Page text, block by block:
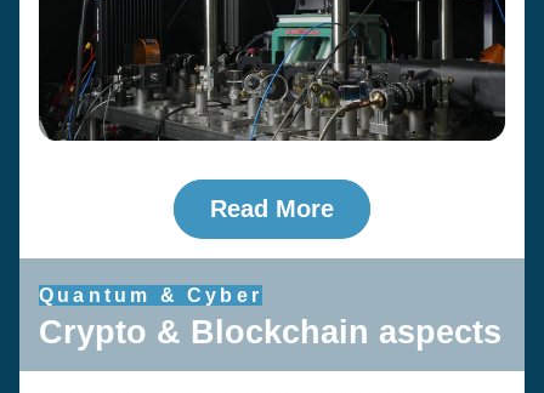
Read More
Quantum & Cyber
Crypto & Blockchain aspects